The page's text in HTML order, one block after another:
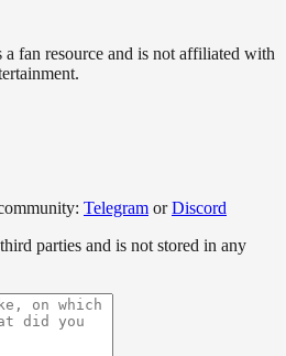
fan resource and is not affiliated with
Telegram orDiscord
parties and is not stored in any